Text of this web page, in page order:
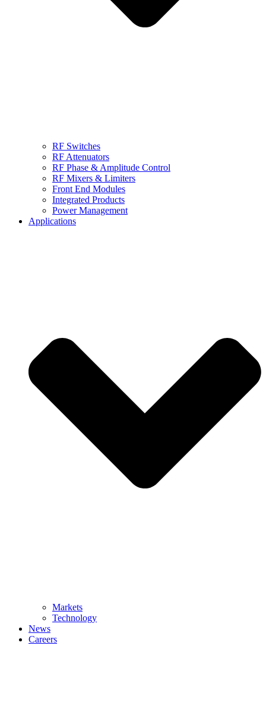
RF Switches
RF Attenuators
RF Phase & Amplitude Control
RF Mixers & Limiters
Front End Modules
Integrated Products
Power Management
Applications
Markets
Technology
News
Careers